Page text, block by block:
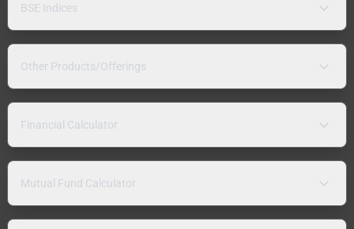
BSE Indices
Other Products/Offerings
Financial Calculator
Mutual Fund Calculator